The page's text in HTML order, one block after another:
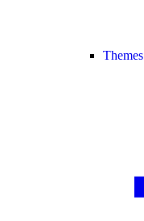
Themes